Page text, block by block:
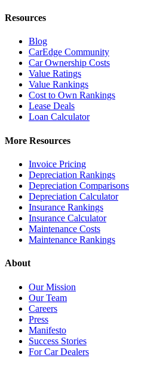
Resources
Blog
CarEdge Community
Car Ownership Costs
Value Ratings
Value Rankings
Cost to Own Rankings
Lease Deals
Loan Calculator
More Resources
Invoice Pricing
Depreciation Rankings
Depreciation Comparisons
Depreciation Calculator
Insurance Rankings
Insurance Calculator
Maintenance Costs
Maintenance Rankings
About
Our Mission
Our Team
Careers
Press
Manifesto
Success Stories
For Car Dealers